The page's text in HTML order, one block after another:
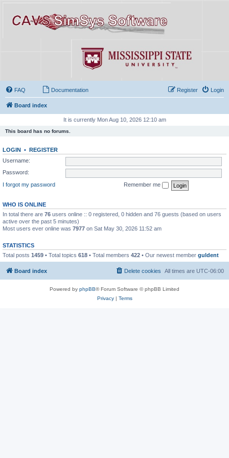
FAQ Documentation Login
Register
Board index
It is currently Mon Aug 10, 2026 12:10 am
This board has no forums.
LOGIN • REGISTER
Username:
Password:
I forgot my password
Remember me
WHO IS ONLINE
In total there are 76 users online :: 0 registered, 0 hidden and 76 guests (based on users
active over the past 5 minutes)
Most users ever online was 7977 on Sat May 30, 2026 11:52 am
STATISTICS
Total posts 1459 • Total topics 618 • Total members 422 • Our newest member guldent
Board index All times are UTC-06:00
Delete cookies
Powered by phpBB® Forum Software © phpBB Limited
Privacy| Terms